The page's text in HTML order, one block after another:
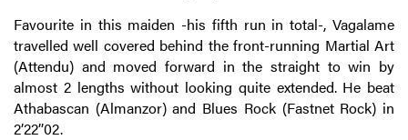
Favourite in this maiden -his fifth run in total-, Vagalame
travelled well covered behind the front-running Martial Art
(Attendu) and moved forward in the straight to win by
almost 2 lengths without looking quite extended. He beat
Athabascan (Almanzor) and Blues Rock (Fastnet Rock) in
2’22’’02.